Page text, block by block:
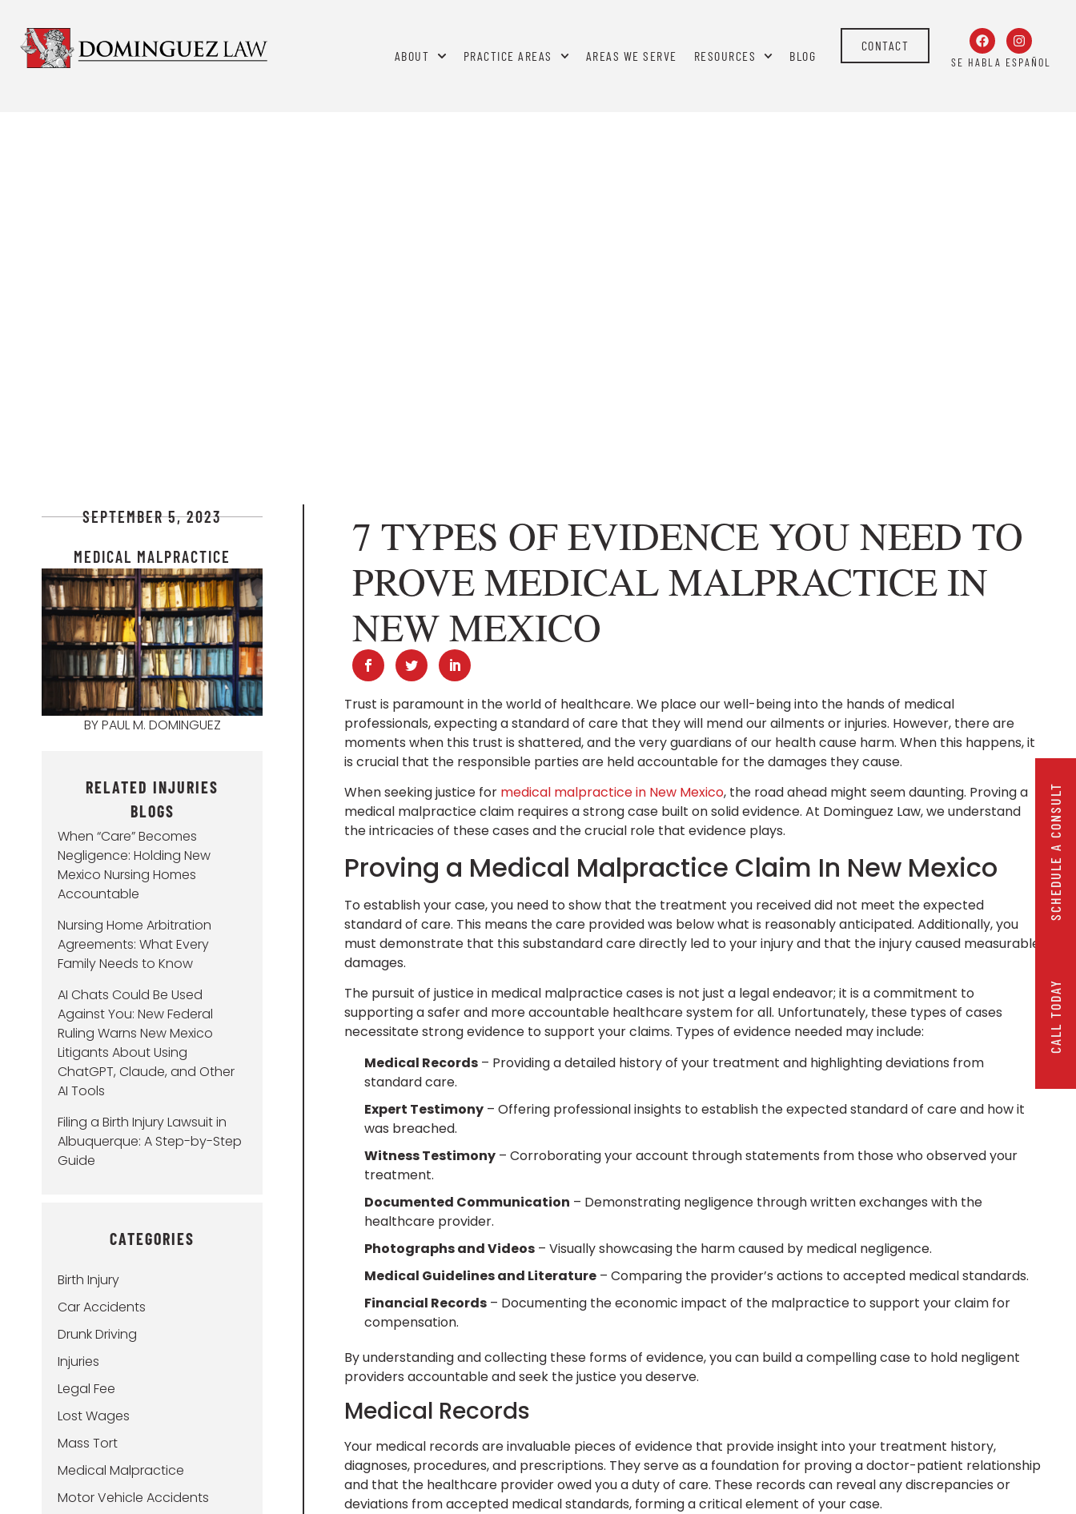
ABOUT PRACTICE AREAS AREAS WE SERVE RESOURCES BLOG
CONTACT
SE HABLA ESPAÑOL
SEPTEMBER 5, 2023
MEDICAL MALPRACTICE
BYPAUL M. DOMINGUEZ
RELATED INJURIES
BLOGS
When “Care” Becomes
Negligence: Holding New
Mexico Nursing Homes
Accountable
Nursing Home Arbitration
Agreements: What Every
Family Needs to Know
AI Chats Could Be Used
Against You: New Federal
Ruling Warns New Mexico
Litigants About Using
ChatGPT, Claude, and Other
AI Tools
Filing a Birth Injury Lawsuit in
Albuquerque: A Step-by-Step
Guide
CATEGORIES
Birth Injury
Car Accidents
Drunk Driving
Injuries
Legal Fee
Lost Wages
Mass Tort
Medical Malpractice
Motor Vehicle Accidents
7 TYPES OF EVIDENCE YOU NEED TO
PROVE MEDICAL MALPRACTICE IN
NEW MEXICO
Trust is paramount in the world of healthcare. We place our well-being into the hands of medical
professionals, expecting a standard of care that they will mend our ailments or injuries. However, there are
moments when this trust is shattered, and the very guardians of our health cause harm. When this happens, it
is crucial that the responsible parties are held accountable for the damages they cause.
When seeking justice for medical malpractice in New Mexico, the road ahead might seem daunting. Proving a
medical malpractice claim requires a strong case built on solid evidence. At Dominguez Law, we understand
the intricacies of these cases and the crucial role that evidence plays.
Proving a Medical Malpractice Claim In New Mexico
To establish your case, you need to show that the treatment you received did not meet the expected
standard of care. This means the care provided was below what is reasonably anticipated. Additionally, you
must demonstrate that this substandard care directly led to your injury and that the injury caused measurable
damages.
The pursuit of justice in medical malpractice cases is not just a legal endeavor; it is a commitment to
supporting a safer and more accountable healthcare system for all. Unfortunately, these types of cases
necessitate strong evidence to support your claims. Types of evidence needed may include:
Medical Records – Providing a detailed history of your treatment and highlighting deviations from
standard care.
Expert Testimony – Offering professional insights to establish the expected standard of care and how it
was breached.
Witness Testimony – Corroborating your account through statements from those who observed your
treatment.
Documented Communication – Demonstrating negligence through written exchanges with the
healthcare provider.
Photographs and Videos – Visually showcasing the harm caused by medical negligence.
Medical Guidelines and Literature – Comparing the provider’s actions to accepted medical standards.
Financial Records – Documenting the economic impact of the malpractice to support your claim for
compensation.
By understanding and collecting these forms of evidence, you can build a compelling case to hold negligent
providers accountable and seek the justice you deserve.
Medical Records
Your medical records are invaluable pieces of evidence that provide insight into your treatment history,
diagnoses, procedures, and prescriptions. They serve as a foundation for proving a doctor-patient relationship
and that the healthcare provider owed you a duty of care. These records can reveal any discrepancies or
deviations from accepted medical standards, forming a critical element of your case.
CALL TODAY
SCHEDULE A CONSULT